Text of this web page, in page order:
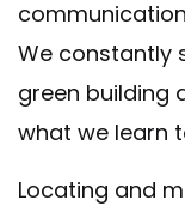
We constantly
green building
what we learn
Locating and